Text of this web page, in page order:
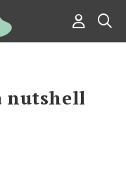
nutshell